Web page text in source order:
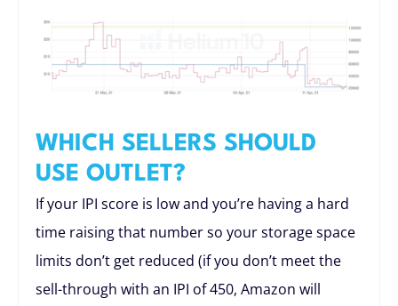
WHICH SELLERS SHOULD
USE OUTLET?
If your IPI score is low and you’re having a hard
time raising that number so your storage space
limits don’t get reduced (if you don’t meet the
sell-through with an IPI of 450, Amazon will